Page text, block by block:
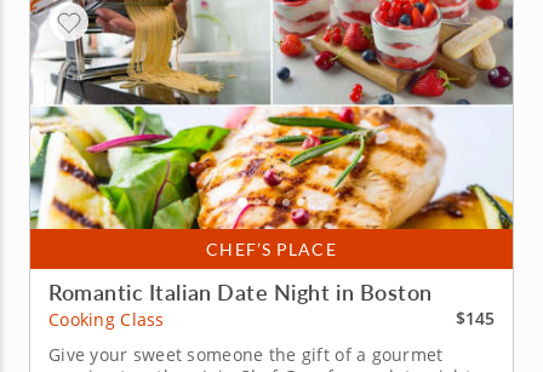
CHEF’S PLACE
Romantic Italian Date Night in Boston
Cooking Class
$145
Give your sweet someone the gift of a gourmet